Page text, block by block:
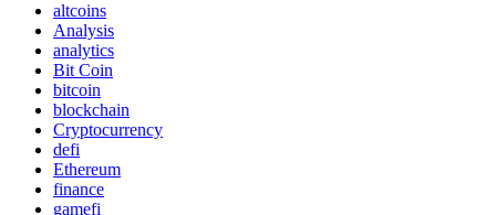
altcoins
Analysis
analytics
Bit Coin
bitcoin
blockchain
Cryptocurrency
defi
Ethereum
finance
gamefi